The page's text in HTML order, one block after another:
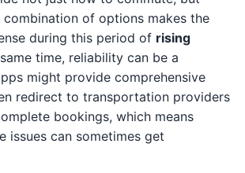
combination of options makes the
during this period of rising
time, reliability can be a
might provide comprehensive
redirect to transportation providers
bookings, which means
issues can sometimes get